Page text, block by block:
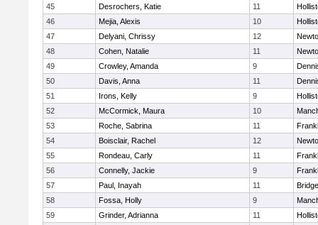
45
Desrochers, Katie 11
46
Mejia, Alexis 10
47
Delyani, Chrissy 12
48
Cohen, Natalie 11
49
Crowley, Amanda 9
50
Davis, Anna 11
51
Irons, Kelly 9
52
McCormick, Maura 10
53
Roche, Sabrina 11
54
Boisclair, Rachel 12
55
Rondeau, Carly 11
56
Connelly, Jackie 9
57
Paul, Inayah 11
58
Fossa, Holly 9
59
Grinder, Adrianna 11